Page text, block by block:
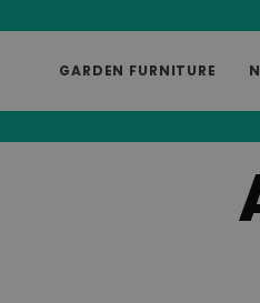
GARDEN FURNITURE